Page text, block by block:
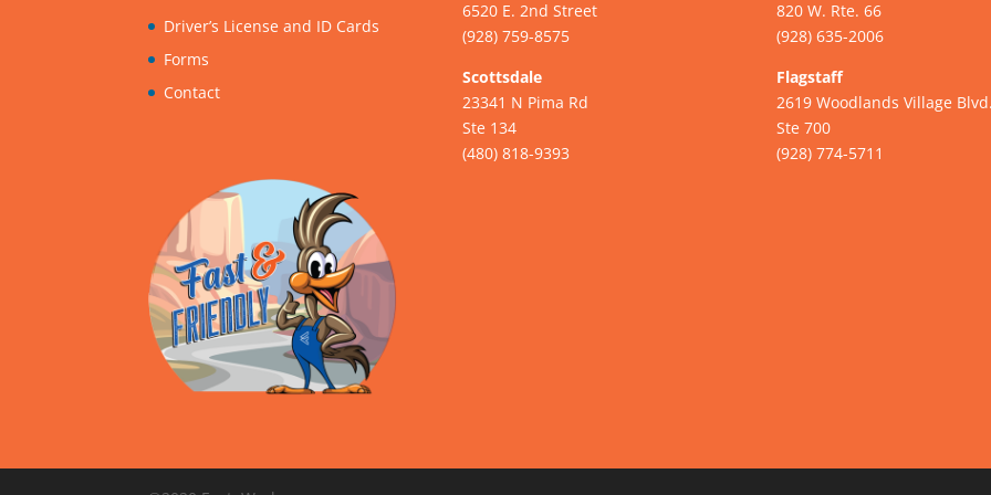
Driver’s License and ID Cards
Forms
Contact
6520 E. 2nd Street
(928) 759-8575
Scottsdale
23341 N Pima Rd
Ste 134
(480) 818-9393
820 W. Rte. 66
(928) 635-2006
Flagstaff
2619 Woodlands Village
Ste 700
(928) 774-5711